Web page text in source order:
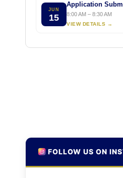
JUN
15
Application
8:00 AM – 8:30 AM
VIEW DETAILS →
FOLLOW US ON